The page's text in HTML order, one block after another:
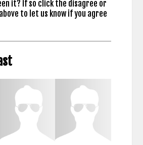
it? If so click the disagree or
to let us know if you agree